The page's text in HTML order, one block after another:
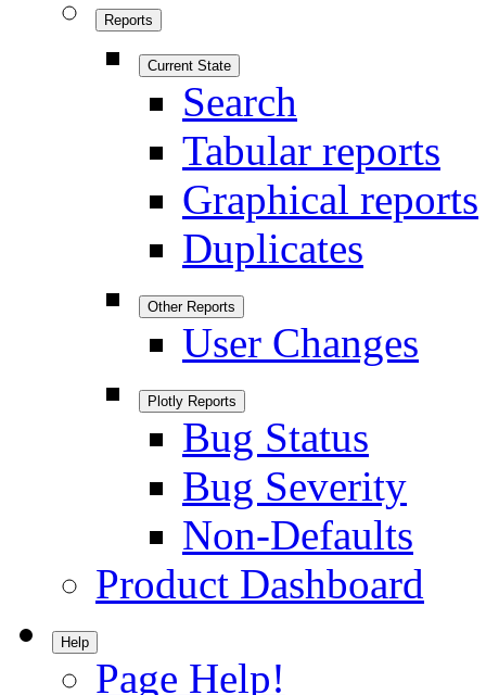
Reports
Current State
Search
Tabular reports
Graphical reports
Duplicates
Other Reports
User Changes
Plotly Reports
Bug Status
Bug Severity
Non-Defaults
Product Dashboard
Help
Page Help!